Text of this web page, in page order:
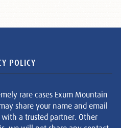
POLICY
rare cases Exum Mountain
share your name and email
with a trusted partner. Other